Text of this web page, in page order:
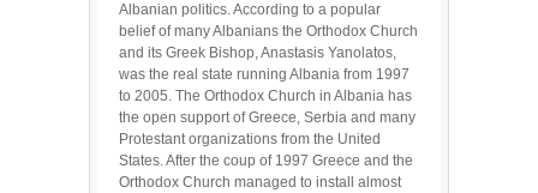
Albanian politics. According to a popular
belief of many Albanians the Orthodox Church
and its Greek Bishop, Anastasis Yanolatos,
was the real state running Albania from 1997
to 2005. The Orthodox Church in Albania has
the open support of Greece, Serbia and many
Protestant organizations from the United
States. After the coup of 1997 Greece and the
Orthodox Church managed to install almost